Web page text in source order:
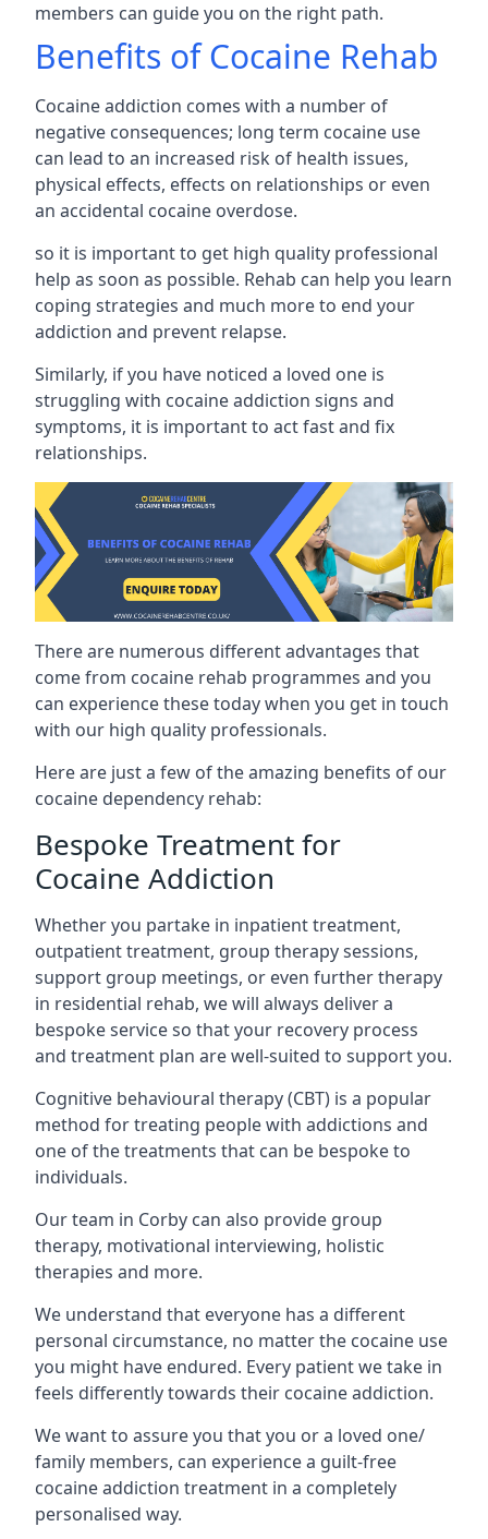
members can guide you on the right path.
Benefits of Cocaine Rehab
Cocaine addiction comes with a number of
negative consequences; long term cocaine use
can lead to an increased risk of health issues,
physical effects, effects on relationships or even
an accidental cocaine overdose.
so it is important to get high quality professional
help as soon as possible. Rehab can help you learn
coping strategies and much more to end your
addiction and prevent relapse.
Similarly, if you have noticed a loved one is
struggling with cocaine addiction signs and
symptoms, it is important to act fast and fix
relationships.
There are numerous different advantages that
come from cocaine rehab programmes and you
can experience these today when you get in touch
with our high quality professionals.
Here are just a few of the amazing benefits of our
cocaine dependency rehab:
Bespoke Treatment for
Cocaine Addiction
Whether you partake in inpatient treatment,
outpatient treatment, group therapy sessions,
support group meetings, or even further therapy
in residential rehab, we will always deliver a
bespoke service so that your recovery process
and treatment plan are well-suited to support you.
Cognitive behavioural therapy (CBT) is a popular
method for treating people with addictions and
one of the treatments that can be bespoke to
individuals.
Our team in Corby can also provide group
therapy, motivational interviewing, holistic
therapies and more.
We understand that everyone has a different
personal circumstance, no matter the cocaine use
you might have endured. Every patient we take in
feels differently towards their cocaine addiction.
We want to assure you that you or a loved one/
family members, can experience a guilt-free
cocaine addiction treatment in a completely
personalised way.